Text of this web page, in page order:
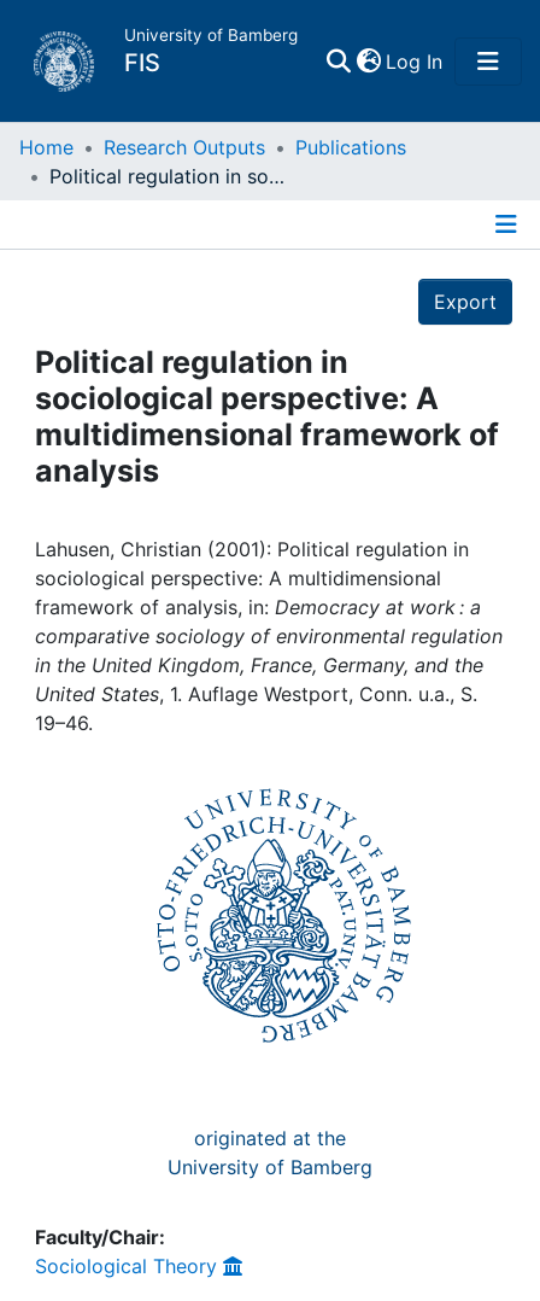
University of Bamberg
FIS Log In(current)
Home
Projects
People
Institutions
Awards
My FIS
Help
Home Research Outputs
Publications
Political regulation in sociological perspective: A multidimensional framework of analysis
Export
Political regulation in
sociological perspective: A
multidimensional framework of
analysis
Lahusen, Christian (2001): Political regulation in
sociological perspective: A multidimensional
framework of analysis, in: Democracy at work : a
comparative sociology of environmental regulation
in the United Kingdom, France, Germany, and the
United States, 1. Auflage Westport, Conn. u.a., S.
19–46.
originated at the
University of Bamberg
Faculty/Chair:
Sociological Theory